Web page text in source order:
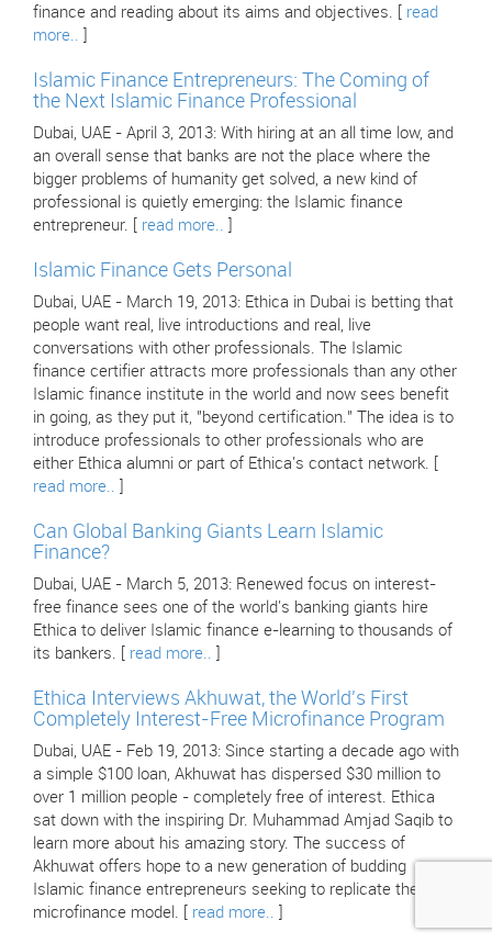
finance and reading about its aims and objectives. [ read
more..
Islamic Finance Entrepreneurs: The Coming of
the Next Islamic Finance Professional
Dubai, UAE - April 3, 2013: With hiring at an all time low, and
an overall sense that banks are not the place where the
bigger problems of humanity get solved, a new kind of
professional is quietly emerging: the Islamic finance
entrepreneur. [ read more..
Islamic Finance Gets Personal
Dubai, UAE - March 19, 2013: Ethica in Dubai is betting that
people want real, live introductions and real, live
conversations with other professionals. The Islamic
finance certifier attracts more professionals than any other
Islamic finance institute in the world and now sees benefit
in going, as they put it, "beyond certification." The idea is to
introduce professionals to other professionals who are
either Ethica alumni or part of Ethica's contact network. [
read more..
Can Global Banking Giants Learn Islamic
Finance?
Dubai, UAE - March 5, 2013: Renewed focus on interest-
free finance sees one of the world's banking giants hire
Ethica to deliver Islamic finance e-learning to thousands of
its bankers. [ read more..
Ethica Interviews Akhuwat, the World's First
Completely Interest-Free Microfinance Program
Dubai, UAE - Feb 19, 2013: Since starting a decade ago with
a simple $100 loan, Akhuwat has dispersed $30 million to
over 1 million people - completely free of interest. Ethica
sat down with the inspiring Dr. Muhammad Amjad Saqib to
learn more about his amazing story. The success of
Akhuwat offers hope to a new generation of budding
Islamic finance entrepreneurs seeking to replicate their
microfinance model. [ read more..